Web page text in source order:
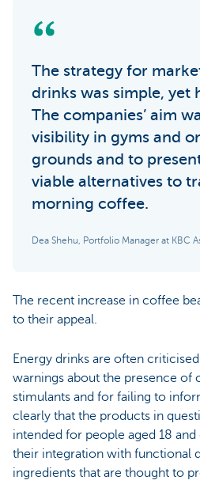
The strategy for
drinks was simple, yet
The companies’ aim
visibility in gyms and
grounds and to
viable alternatives to
morning coffee.
Dea Shehu, Portfolio Manager at KBC
The recent increase in coffee
to their appeal.
Energy drinks are often
warnings about the presence of
stimulants and for failing to
clearly that the products in
intended for people aged 18
their integration with functional
ingredients that are thought to